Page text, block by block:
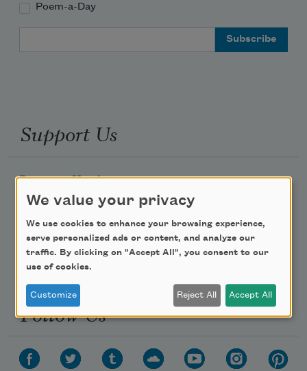
Poem-a-Day
Support Us
Become a Member
Donate Now
Get Involved
Make a Bequest
Advertise with Us
Follow Us
We value your privacy
We use cookies to enhance your browsing experience,
serve personalized ads or content, and analyze our
traffic. By clicking on "Accept All", you consent to our
use of cookies.
Customize Reject All Accept All